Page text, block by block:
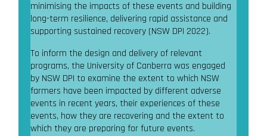
minimising the impacts of these events and building
long-term resilience, delivering rapid assistance and
supporting sustained recovery (NSW DPI 2022).
To inform the design and delivery of relevant
programs, the University of Canberra was engaged
by NSW DPI to examine the extent to which NSW
farmers have been impacted by different adverse
events in recent years, their experiences of these
events, how they are recovering and the extent to
which they are preparing for future events.